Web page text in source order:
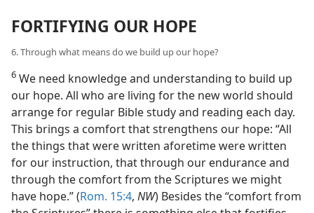
FORTIFYING OUR HOPE
6. Through what means do we build up our hope?
6 We need knowledge and understanding to build up
our hope. All who are living for the new world should
arrange for regular Bible study and reading each day.
This brings a comfort that strengthens our hope: “All
the things that were written aforetime were written
for our instruction, that through our endurance and
through the comfort from the Scriptures we might
have hope.” (Rom. 15:4, NW) Besides the “comfort from